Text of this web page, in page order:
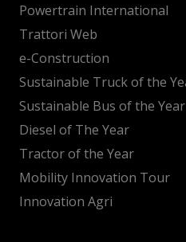
Powertrain International
Trattori Web
e-Construction
Sustainable Truck of the
Sustainable Bus of the Year
Diesel of The Year
Tractor of the Year
Mobility Innovation Tour
Innovation Agri